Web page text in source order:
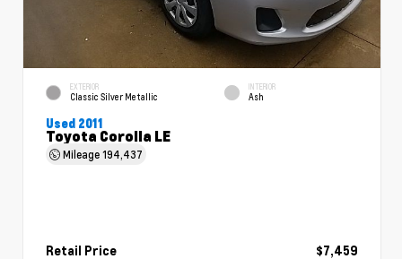
EXTERIOR
Classic Silver Metallic
INTERIOR
Ash
Used 2011
Toyota Corolla LE
Mileage194,437
Retail Price
$7,459